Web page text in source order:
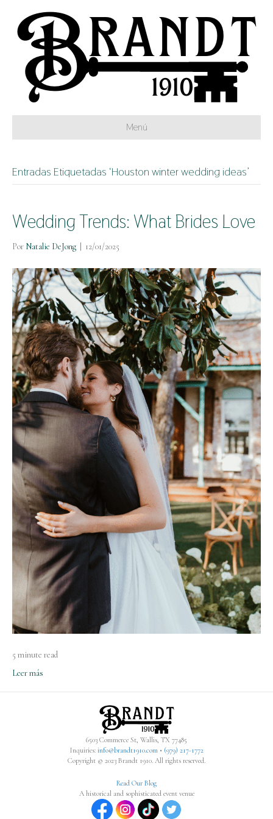
Menú
Entradas Etiquetadas ‘Houston winter wedding ideas’
Wedding Trends: What Brides Love
Por Natalie DeJong 12/01/2025
5 minute read
Leer más
6503 Commerce St, Wallis, TX 77485
Inquiries: info@brandt1910.com• (979) 217-1772‬
Copyright © 2023 Brandt 1910. All rights reserved.
Read Our Blog
A historical and sophisticated event venue